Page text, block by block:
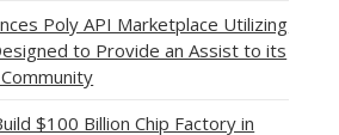
Poly API Marketplace Utilizing
to Provide an Assist to its
$100 Billion Chip Factory in